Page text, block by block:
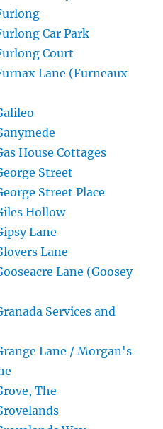
Car Park
Court
Lane (Furneaux
House Cottages
Street
Street Place
Hollow
Lane
Lane
Lane (Goosey
Services and
Lane / Morgan's
The